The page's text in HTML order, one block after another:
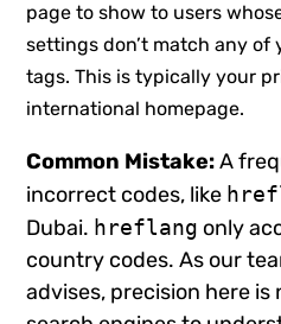
page to show to users
settings don’t match any of
tags. This is typically your
international homepage.
Common Mistake:A
incorrect codes, like
Dubai. hreflang only
country codes. As our
advises, precision here